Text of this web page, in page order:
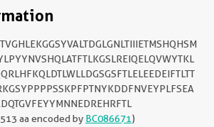
aa encoded by BC086671)